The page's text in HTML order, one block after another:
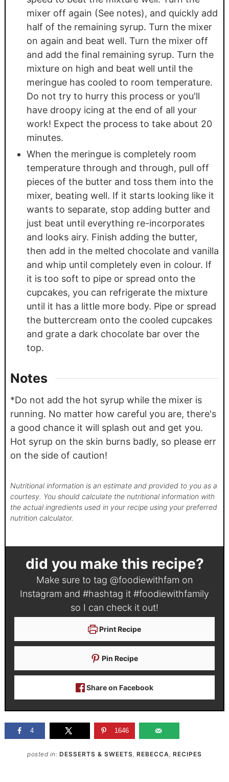
mixer off again (See notes), and quickly add
half of the remaining syrup. Turn the mixer
on again and beat well. Turn the mixer off
and add the final remaining syrup. Turn the
mixture on high and beat well until the
meringue has cooled to room temperature.
Do not try to hurry this process or you'll
have droopy icing at the end of all your
work! Expect the process to take about 20
minutes.
When the meringue is completely room
temperature through and through, pull off
pieces of the butter and toss them into the
mixer, beating well. If it starts looking like it
wants to separate, stop adding butter and
just beat until everything re-incorporates
and looks airy. Finish adding the butter,
then add in the melted chocolate and vanilla
and whip until completely even in colour. If
it is too soft to pipe or spread onto the
cupcakes, you can refrigerate the mixture
until it has a little more body. Pipe or spread
the buttercream onto the cooled cupcakes
and grate a dark chocolate bar over the
top.
Notes
*Do not add the hot syrup while the mixer is
running. No matter how careful you are, there's
a good chance it will splash out and get you.
Hot syrup on the skin burns badly, so please err
on the side of caution!
Nutritional information is an estimate and provided to you as a
courtesy. You should calculate the nutritional information with
the actual ingredients used in your recipe using your preferred
nutrition calculator.
did you make this recipe?
Make sure to tag @foodiewithfam on
Instagram and #hashtag it #foodiewithfamily
so I can check it out!
Print Recipe
Pin Recipe
Share on Facebook
4 1646
posted in: DESSERTS & SWEETS, REBECCA , RECIPES